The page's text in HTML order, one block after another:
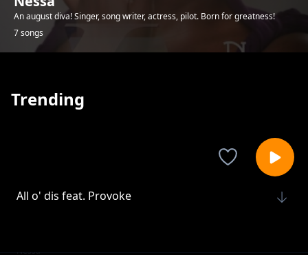
An august diva! Singer, song writer, actress, pilot. Born for greatness!
7 songs
Trending
All o' dis feat. Provoke
Nessa